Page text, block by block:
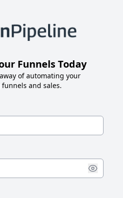
Funnels Today
of automating your
and sales.